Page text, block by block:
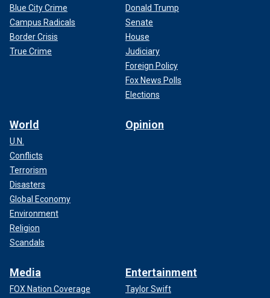
Blue City Crime
Campus Radicals
Border Crisis
True Crime
Donald Trump
Senate
House
Judiciary
Foreign Policy
Fox News Polls
Elections
World
U.N.
Conflicts
Terrorism
Disasters
Global Economy
Environment
Religion
Scandals
Opinion
Media
FOX Nation Coverage
Entertainment
Taylor Swift